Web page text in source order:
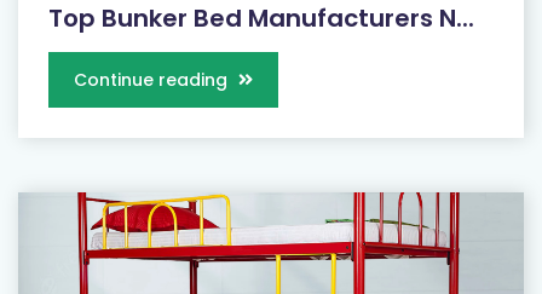
Top Bunker Bed Manufacturers N...
Continue reading